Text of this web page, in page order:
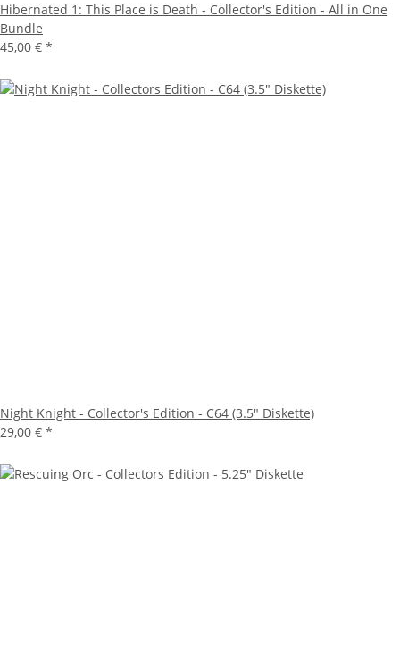
Hibernated 1: This Place is Death - Collector's Edition - All in One
Bundle
45,00 € *
Night Knight - Collector's Edition - C64 (3.5" Diskette)
29,00 € *